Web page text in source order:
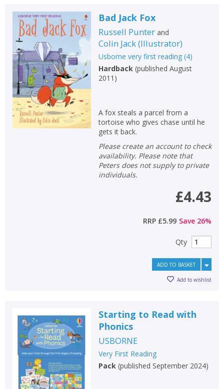
Bad Jack Fox
Russell Punterand
Colin Jack(Illustrator)
Usborne very first reading(4)
Hardback(published August
2011 )
A fox steals a parcel from a
tortoise who gives chase until he
gets it back.
Please create an account to check
availability. Please note that
Peters does not supply to private
individuals.
£4.43
RRP £5.99 Save 26%
Qty
ADD TO BASKET
Add to wishlist
Starting to Read with
Phonics
USBORNE
Very First Reading
Pack(published September 2024)